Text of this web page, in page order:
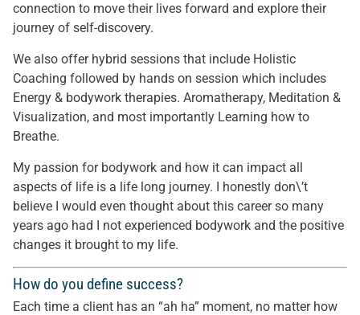
connection to move their lives forward and explore their
journey of self-discovery.
We also offer hybrid sessions that include Holistic
Coaching followed by hands on session which includes
Energy & bodywork therapies. Aromatherapy, Meditation &
Visualization, and most importantly Learning how to
Breathe.
My passion for bodywork and how it can impact all
aspects of life is a life long journey. I honestly don\’t
believe I would even thought about this career so many
years ago had I not experienced bodywork and the positive
changes it brought to my life.
How do you define success?
Each time a client has an “ah ha” moment, no matter how